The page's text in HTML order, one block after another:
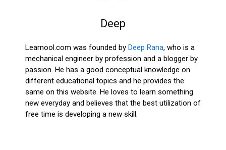
Deep
Learnool.com was founded by Deep Rana, who is a
mechanical engineer by profession and a blogger by
passion. He has a good conceptual knowledge on
different educational topics and he provides the
same on this website. He loves to learn something
new everyday and believes that the best utilization of
free time is developing a new skill.